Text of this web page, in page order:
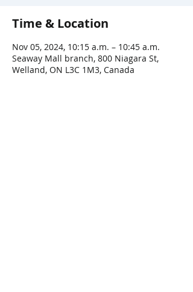
Time & Location
Nov 05, 2024, 10:15 a.m. – 10:45 a.m.
Seaway Mall branch, 800 Niagara St,
Welland, ON L3C 1M3, Canada